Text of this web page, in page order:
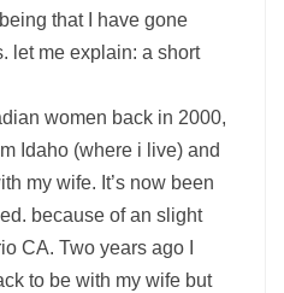
that I have gone
let me explain: a short
women back in 2000,
Idaho (where i live) and
my wife. It’s now been
because of an slight
CA. Two years ago I
to be with my wife but